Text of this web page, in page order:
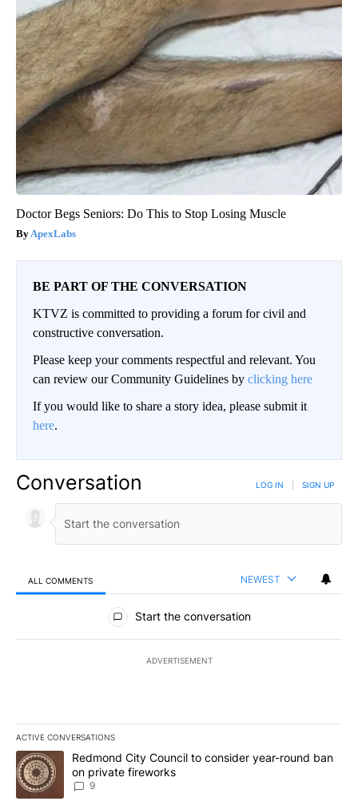
Doctor Begs Seniors: Do This to Stop Losing Muscle
ApexLabs
BE PART OF THE CONVERSATION
KTVZ is committed to providing a forum for civil and
constructive conversation.
Please keep your comments respectful and relevant. You
can review our Community Guidelines by clicking here
If you would like to share a story idea, please submit it
here.
Conversation LOG IN SIGN UP
ALL COMMENTS NEWEST
All Comments
Start the conversation
ADVERTISEMENT
ACTIVE CONVERSATIONS
The following is a list of the most commented articles in the last
A trending article titled "Redmond City Council to consider
Redmond City Council to consider year-round ban
on private fireworks
9